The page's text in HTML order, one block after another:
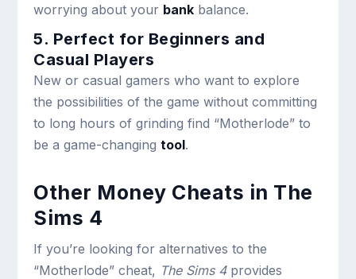
worrying about your bank balance.
5. Perfect for Beginners and
Casual Players
New or casual gamers who want to explore
the possibilities of the game without committing
to long hours of grinding find “Motherlode” to
be a game-changingtool.
Other Money Cheats in The
Sims 4
If you’re looking for alternatives to the
“Motherlode” cheat, The Sims 4provides